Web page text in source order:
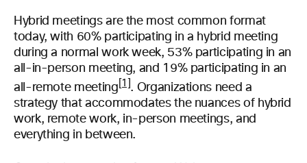
Hybrid meetings are the most common format
today, with 60% participating in a hybrid meeting
during a normal work week, 53% participating in an
all-in-person meeting, and 19% participating in an
all-remote meeting [1] . Organizations need a
strategy that accommodates the nuances of hybrid
work, remote work, in-person meetings, and
everything in between.